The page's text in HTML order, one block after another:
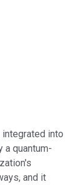
into
quantum-
and it